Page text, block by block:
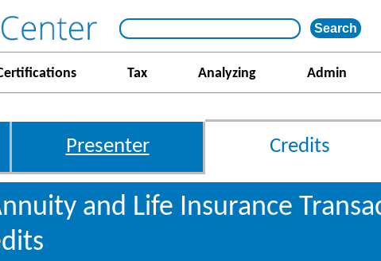
Tax Analyzing Admin
Presenter Credits
and Life Insurance